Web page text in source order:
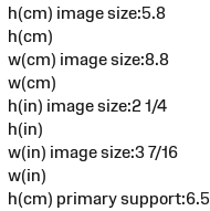
h(cm) image size:5.8
h(cm)
w(cm) image size:8.8
w(cm)
h(in) image size:2 1/4
h(in)
w(in) image size:3 7/16
w(in)
h(cm) primary support:6.5